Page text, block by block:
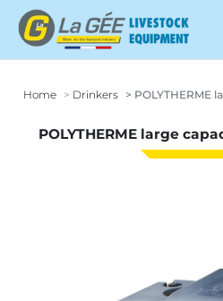
Home Drinkers POLYTHERME
POLYTHERME large